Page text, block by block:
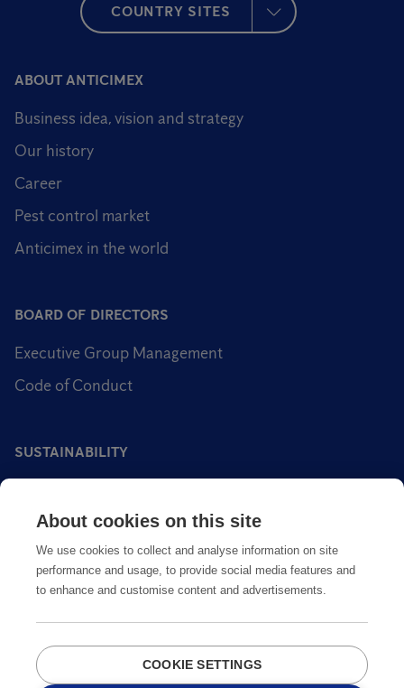
COUNTRY SITES
ABOUT ANTICIMEX
Business idea, vision and strategy
Our history
Career
Pest control market
Anticimex in the world
BOARD OF DIRECTORS
Executive Group Management
Code of Conduct
SUSTAINABILITY
Sustainable pest control
About cookies on this site
We use cookies to collect and analyse information on site
performance and usage, to provide social media features and
to enhance and customise content and advertisements.
COOKIE SETTINGS